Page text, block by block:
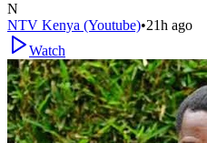
N
NTV Kenya (Youtube)•21h ago
Watch